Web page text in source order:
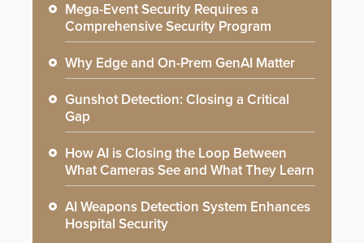
Mega-Event Security Requires a
Comprehensive Security Program
Why Edge and On-Prem GenAI Matter
Gunshot Detection: Closing a Critical
Gap
How AI is Closing the Loop Between
What Cameras See and What They Learn
AI Weapons Detection System Enhances
Hospital Security